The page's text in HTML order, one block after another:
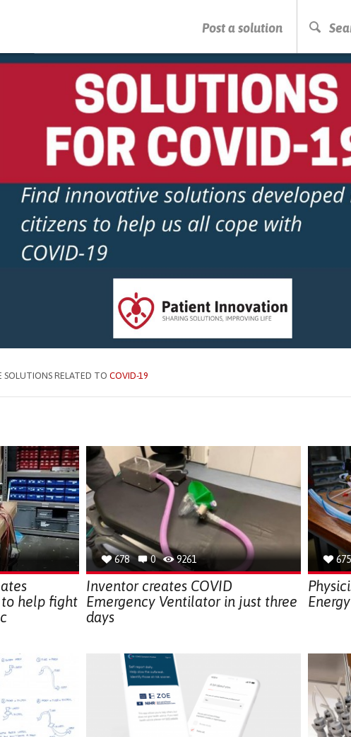
Post a solution
PRESS ENTER TO START SEARCHING
SOLUTIONS RELATED TO COVID-19
help fight
678 0 9261
Inventor creates COVID
Emergency Ventilator in just three
days
675